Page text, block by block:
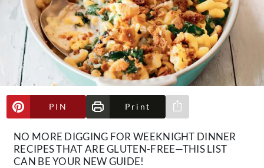
The Newsletter
About Us
Contact
Follow
us:
FacebookInstagram
TikTokPinterest
PIN Print
Share via e-mail
NO MORE DIGGING FOR WEEKNIGHT DINNER
RECIPES THAT ARE GLUTEN-FREE—THIS LIST
CAN BE YOUR NEW GUIDE!